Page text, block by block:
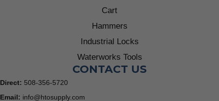
Cart
Hammers
Industrial Locks
Waterworks Tools
CONTACT US
Direct: 508-356-5720
Email: info@htosupply.com